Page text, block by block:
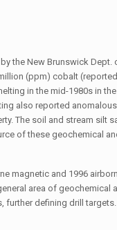
the New Brunswick Dept.
(ppm) cobalt
in the mid-1980s in
also reported
The soil and stream silt
of these geochemical
magnetic and 1996
area of geochemical
further defining drill